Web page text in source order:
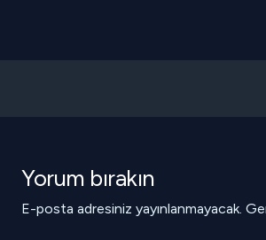
Yorum bırakın
E-posta adresiniz yayınlanmayacak.